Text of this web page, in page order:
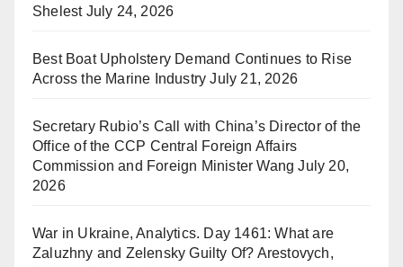
Shelest July 24, 2026
Best Boat Upholstery Demand Continues to Rise
Across the Marine Industry July 21, 2026
Secretary Rubio’s Call with China’s Director of the
Office of the CCP Central Foreign Affairs
Commission and Foreign Minister Wang July 20,
2026
War in Ukraine, Analytics. Day 1461: What are
Zaluzhny and Zelensky Guilty Of? Arestovych,